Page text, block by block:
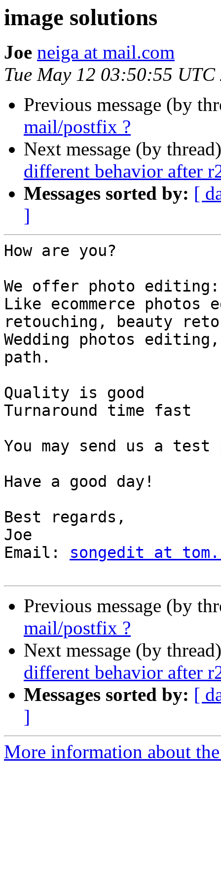
image solutions
Joe neiga at mail.com
Tue May 12 03:50:55 UTC
Previous message (by
mail/postfix ?
Next message (by
different behavior after
Messages sorted by: [
]
How are you?
We offer photo editing:
Like ecommerce
retouching, beauty
Wedding photos
path.
Quality is good
Turnaround time fast
You may send us a
Have a good day!
Best regards,
Joe
Email: songedit at
Previous message (by
mail/postfix ?
Next message (by
different behavior after
Messages sorted by: [
]
More information about